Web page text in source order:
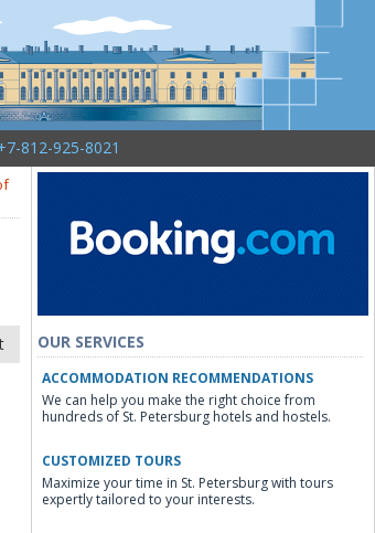
812-925-8021
OUR SERVICES
ACCOMMODATION RECOMMENDATIONS
We can help you make the right choice from
hundreds of St. Petersburg hotels and hostels.
CUSTOMIZED TOURS
Maximize your time in St. Petersburg with tours
expertly tailored to your interests.